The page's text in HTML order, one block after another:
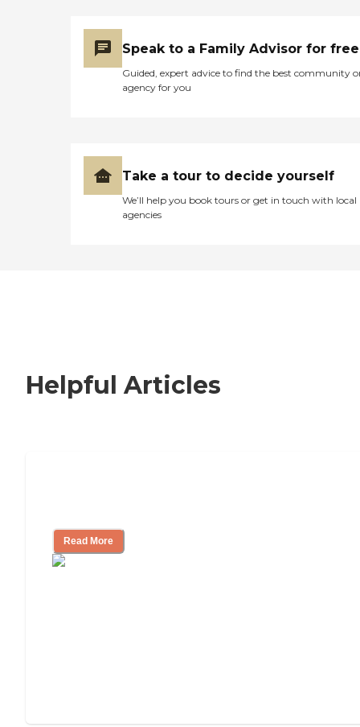
Speak to a Family Advisor for free
Guided, expert advice to find the best community
agency for you
Take a tour to decide yourself
We’ll help you book tours or get in touch with local
agencies
Helpful Articles
Read More